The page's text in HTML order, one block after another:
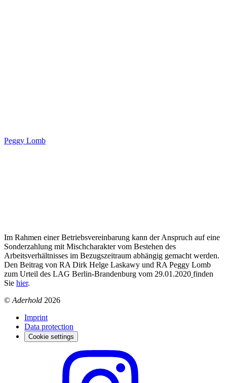
Peggy Lomb
Im Rahmen einer Betriebsvereinbarung kann der Anspruch auf eine
Sonderzahlung mit Mischcharakter vom Bestehen des
Arbeitsverhältnisses im Bezugszeitraum abhängig gemacht werden.
Den Beitrag von RA Dirk Helge Laskawy und RA Peggy Lomb
zum Urteil des LAG Berlin-Brandenburg vom 29.01.2020 finden
Sie hier.
© Aderhold 2026
Imprint
Data protection
Cookie settings